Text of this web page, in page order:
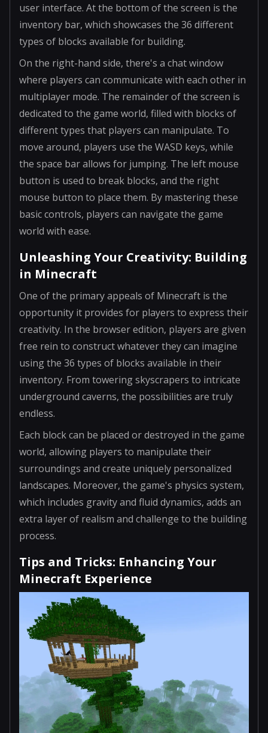
user interface. At the bottom of the screen is the
inventory bar, which showcases the 36 different
types of blocks available for building.
On the right-hand side, there's a chat window
where players can communicate with each other in
multiplayer mode. The remainder of the screen is
dedicated to the game world, filled with blocks of
different types that players can manipulate. To
move around, players use the WASD keys, while
the space bar allows for jumping. The left mouse
button is used to break blocks, and the right
mouse button to place them. By mastering these
basic controls, players can navigate the game
world with ease.
Unleashing Your Creativity: Building
in Minecraft
One of the primary appeals of Minecraft is the
opportunity it provides for players to express their
creativity. In the browser edition, players are given
free rein to construct whatever they can imagine
using the 36 types of blocks available in their
inventory. From towering skyscrapers to intricate
underground caverns, the possibilities are truly
endless.
Each block can be placed or destroyed in the game
world, allowing players to manipulate their
surroundings and create uniquely personalized
landscapes. Moreover, the game's physics system,
which includes gravity and fluid dynamics, adds an
extra layer of realism and challenge to the building
process.
Tips and Tricks: Enhancing Your
Minecraft Experience